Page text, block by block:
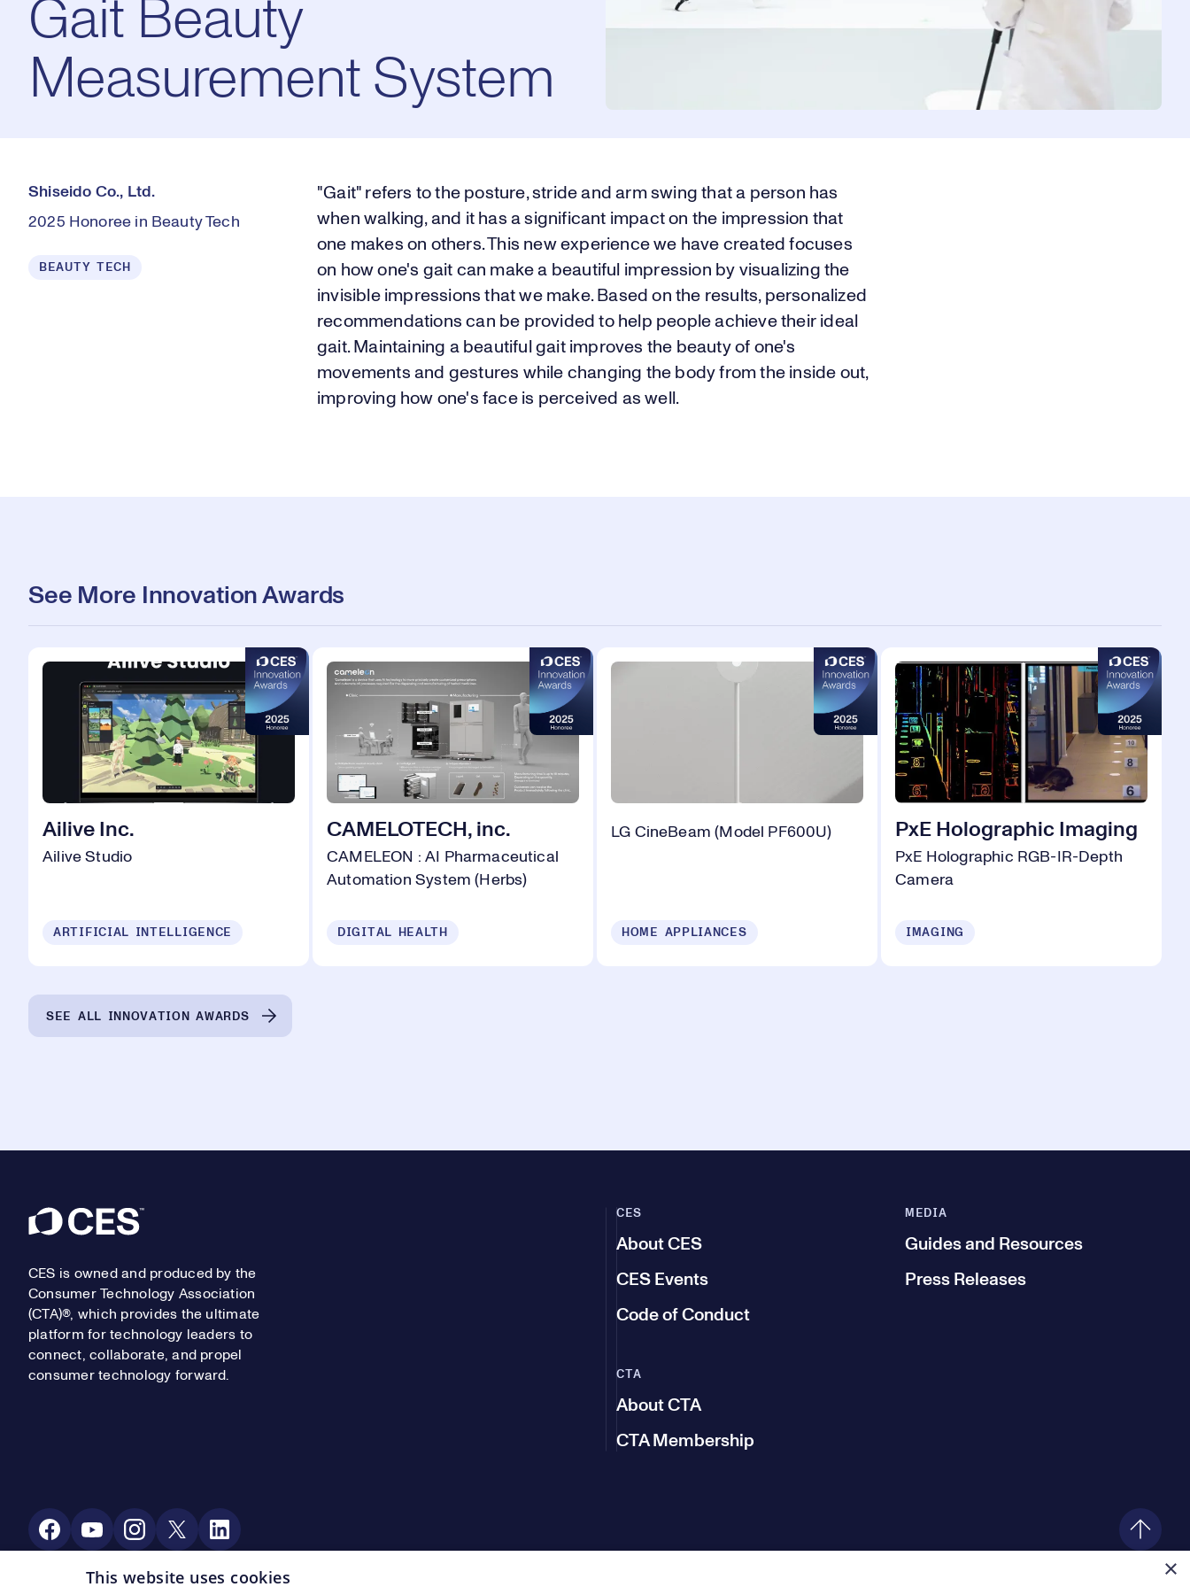
Gait Beauty
Measurement System
Shiseido Co., Ltd.
2025 Honoree in Beauty Tech
BEAUTY TECH
"Gait" refers to the posture, stride and arm swing that a person has
when walking, and it has a significant impact on the impression that
one makes on others. This new experience we have created focuses
on how one's gait can make a beautiful impression by visualizing the
invisible impressions that we make. Based on the results, personalized
recommendations can be provided to help people achieve their ideal
gait. Maintaining a beautiful gait improves the beauty of one's
movements and gestures while changing the body from the inside out,
improving how one's face is perceived as well.
See More Innovation Awards
Ailive Inc.
Ailive Studio
ARTIFICIAL INTELLIGENCE
CAMELOTECH, inc.
CAMELEON : AI Pharmaceutical
Automation System (Herbs)
DIGITAL HEALTH
LG CineBeam (Model PF600U)
HOME APPLIANCES
PxE Holographic Imaging
PxE Holographic RGB-IR-Depth
Camera
IMAGING
SEE ALL INNOVATION AWARDS
Footer
CES is owned and produced by the
Consumer Technology Association
(CTA)®, which provides the ultimate
platform for technology leaders to
connect, collaborate, and propel
consumer technology forward.
CES
About CES
CES Events
Code of Conduct
MEDIA
Guides and Resources
Press Releases
CTA
About CTA
CTA Membership
Social Media
×
This website uses cookies